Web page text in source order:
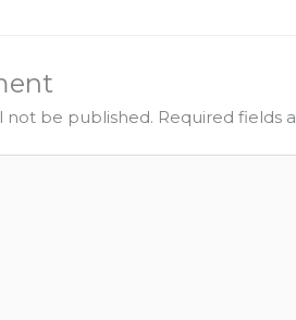
not be published. Required fields